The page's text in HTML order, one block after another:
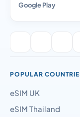
Google Play
POPULAR
eSIM UK
eSIM Thailand